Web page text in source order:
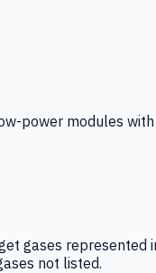
power modules
gases
not listed.